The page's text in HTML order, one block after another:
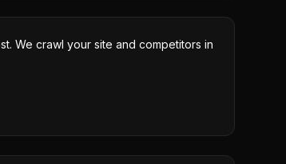
We crawl your site and competitors in